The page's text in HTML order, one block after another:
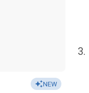
NEW
3.